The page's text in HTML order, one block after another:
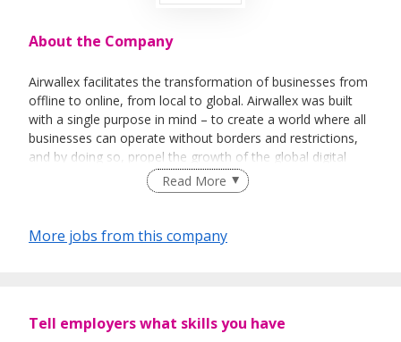
About the Company
Airwallex facilitates the transformation of businesses from
offline to online, from local to global. Airwallex was built
with a single purpose in mind – to create a world where all
businesses can operate without borders and restrictions,
and by doing so, propel the growth of the global digital
Read More
More jobs from this company
Tell employers what skills you have